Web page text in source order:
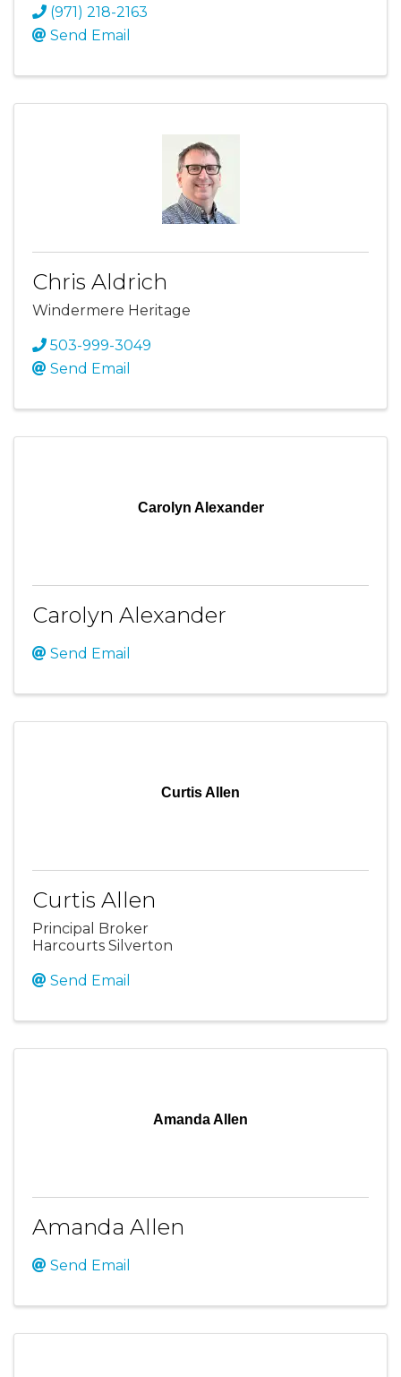
(971) 218-2163
Send Email
Chris Aldrich
Windermere Heritage
503-999-3049
Send Email
Carolyn Alexander
Carolyn Alexander
Send Email
Curtis Allen
Curtis Allen
Principal Broker
Harcourts Silverton
Send Email
Amanda Allen
Amanda Allen
Send Email